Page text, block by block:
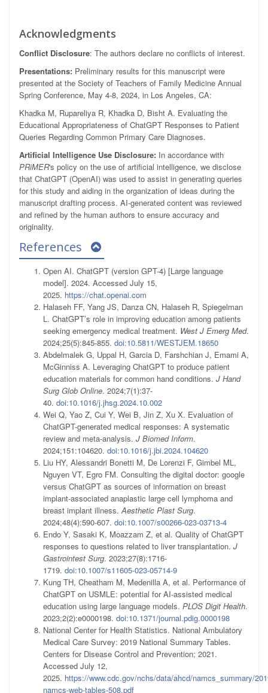
Acknowledgments
Conflict Disclosure: The authors declare no conflicts of interest.
Presentations: Preliminary results for this manuscript were
presented at the Society of Teachers of Family Medicine Annual
Spring Conference, May 4-8, 2024, in Los Angeles, CA:
Khadka M, Rupareliya R, Khadka D, Bisht A. Evaluating the
Educational Appropriateness of ChatGPT Responses to Patient
Queries Regarding Common Primary Care Diagnoses.
Artificial Intelligence Use Disclosure: In accordance with
PRiMER's policy on the use of artificial intelligence, we disclose
that ChatGPT (OpenAI) was used to assist in generating queries
for this study and aiding in the organization of ideas during the
manuscript drafting process. AI-generated content was reviewed
and refined by the human authors to ensure accuracy and
originality.
References
Open AI. ChatGPT (version GPT-4) [Large language
model]. 2024. Accessed July 15,
2025. https://chat.openai.com
Halaseh FF, Yang JS, Danza CN, Halaseh R, Spiegelman
L. ChatGPT’s role in improving education among patients
seeking emergency medical treatment. West J Emerg Med.
2024;25(5):845-855. doi:10.5811/WESTJEM.18650
Abdelmalek G, Uppal H, Garcia D, Farshchian J, Emami A,
McGinniss A. Leveraging ChatGPT to produce patient
education materials for common hand conditions. J Hand
Surg Glob Online. 2024;7(1):37-
40. doi:10.1016/j.jhsg.2024.10.002
Wei Q, Yao Z, Cui Y, Wei B, Jin Z, Xu X. Evaluation of
ChatGPT-generated medical responses: A systematic
review and meta-analysis. J Biomed Inform.
2024;151:104620. doi:10.1016/j.jbi.2024.104620
Liu HY, Alessandri Bonetti M, De Lorenzi F, Gimbel ML,
Nguyen VT, Egro FM. Consulting the digital doctor: google
versus ChatGPT as sources of information on breast
implant-associated anaplastic large cell lymphoma and
breast implant illness.Aesthetic Plast Surg.
2024;48(4):590-607. doi:10.1007/s00266-023-03713-4
Endo Y, Sasaki K, Moazzam Z, et al. Quality of ChatGPT
responses to questions related to liver transplantation. J
Gastrointest Surg. 2023;27(8):1716-
1719. doi:10.1007/s11605-023-05714-9
Kung TH, Cheatham M, Medenilla A, et al. Performance of
ChatGPT on USMLE: potential for AI-assisted medical
education using large language models. PLOS Digit Health.
2023;2(2):e0000198. doi:10.1371/journal.pdig.0000198
National Center for Health Statistics. National Ambulatory
Medical Care Survey: 2019 National Summary Tables.
Centers for Disease Control and Prevention; 2021.
Accessed July 12,
2025. https://www.cdc.gov/nchs/data/ahcd/namcs_summary/
namcs-web-tables-508.pdf